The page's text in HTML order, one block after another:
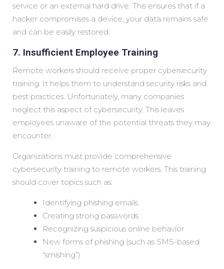
service or an external hard drive. This ensures that if a
hacker compromises a device, your data remains safe
and can be easily restored.
7. Insufficient Employee Training
Remote workers should receive proper cybersecurity
training. It helps them to understand security risks and
best practices. Unfortunately, many companies
neglect this aspect of cybersecurity. This leaves
employees unaware of the potential threats they may
encounter.
Organizations must provide comprehensive
cybersecurity training to remote workers. This training
should cover topics such as:
Identifying phishing emails
Creating strong passwords
Recognizing suspicious online behavior
New forms of phishing (such as SMS-based
“smishing”)